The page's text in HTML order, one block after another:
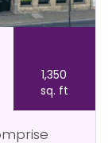
1,350
sq. ft